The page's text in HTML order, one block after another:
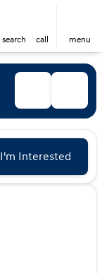
search call menu
I'm Interested